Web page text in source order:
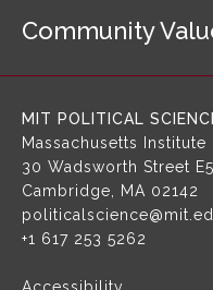
g
Community
MIT POLITICAL
Massachusetts
30 Wadsworth Street
Cambridge, MA 02142
+1 617 253 5262